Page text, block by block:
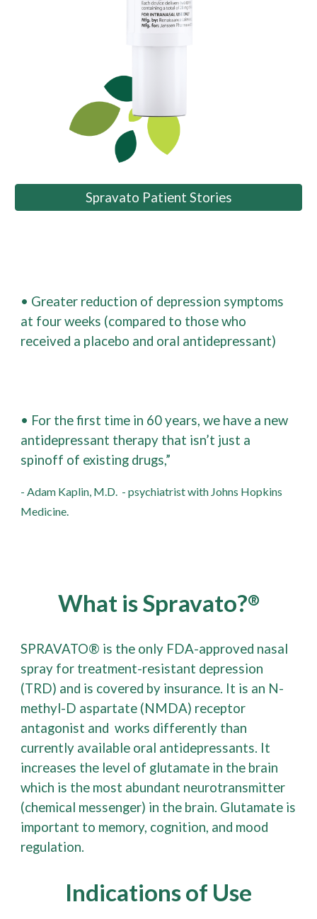
Spravato Patient Stories
• Greater reduction of depression symptoms
at four weeks (compared to those who
received a placebo and oral antidepressant)
• For the first time in 60 years, we have a new
antidepressant therapy that isn’t just a
spinoff of existing drugs,”
- Adam Kaplin, M.D. - psychiatrist with Johns Hopkins
Medicine.
What is Spravato?®
SPRAVATO® is the only FDA-approved nasal
spray for treatment-resistant depression
(TRD) and is covered by insurance. It is an N-
methyl-D aspartate (NMDA) receptor
antagonist and works differently than
currently available oral antidepressants. It
increases the level of glutamate in the brain
which is the most abundant neurotransmitter
(chemical messenger) in the brain. Glutamate is
important to memory, cognition, and mood
regulation.
Indications of Use